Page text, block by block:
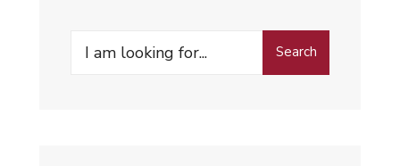
Search
Search